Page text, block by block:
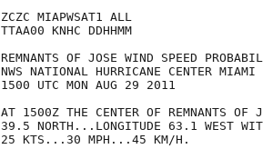
ZCZC
TTAA00
REMNANTS OF JOSE WIND
NWS NATIONAL HURRICANE
1500 UTC
AT 1500Z THE CENTER OF REMNANTS
39.5 NORTH...LONGITUDE 63.1 WEST
25 KTS...30